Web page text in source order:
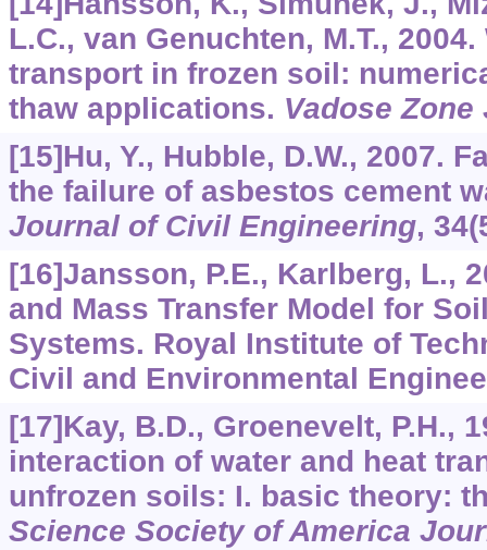
L.C., van Genuchten, M.T.,
transport in frozen soil:
thaw applications. Vadose Zone
[15]Hu, Y., Hubble, D.W., 2007.
the failure of asbestos cement
Journal of Civil Engineering, 34
[16]Jansson, P.E., Karlberg, L.,
and Mass Transfer Model for
Systems. Royal Institute of
Civil and Environmental
[17]Kay, B.D., Groenevelt, P.H.,
interaction of water and heat
unfrozen soils: I. basic theory:
Science Society of America